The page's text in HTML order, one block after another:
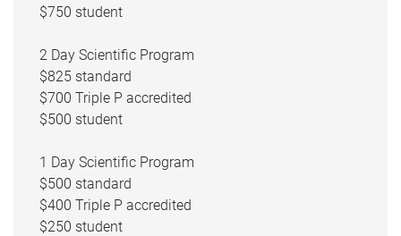
$750 student
2 Day Scientific Program
$825 standard
$700 Triple P accredited
$500 student
1 Day Scientific Program
$500 standard
$400 Triple P accredited
$250 student